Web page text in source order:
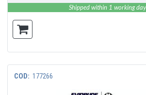
Shipped within 1 working
COD: 177266